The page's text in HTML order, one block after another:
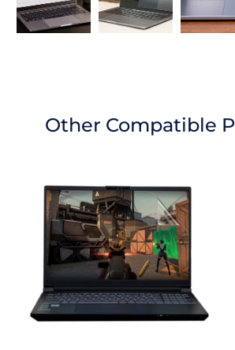
Other Compatible